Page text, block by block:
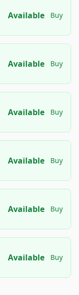
Available Buy
Available Buy
Available Buy
Available Buy
Available Buy
Available Buy